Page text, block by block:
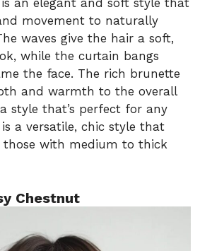
an elegant and soft style that
movement to naturally
waves give the hair a soft,
while the curtain bangs
the face. The rich brunette
and warmth to the overall
style that’s perfect for any
is a versatile, chic style that
those with medium to thick
Chestnut